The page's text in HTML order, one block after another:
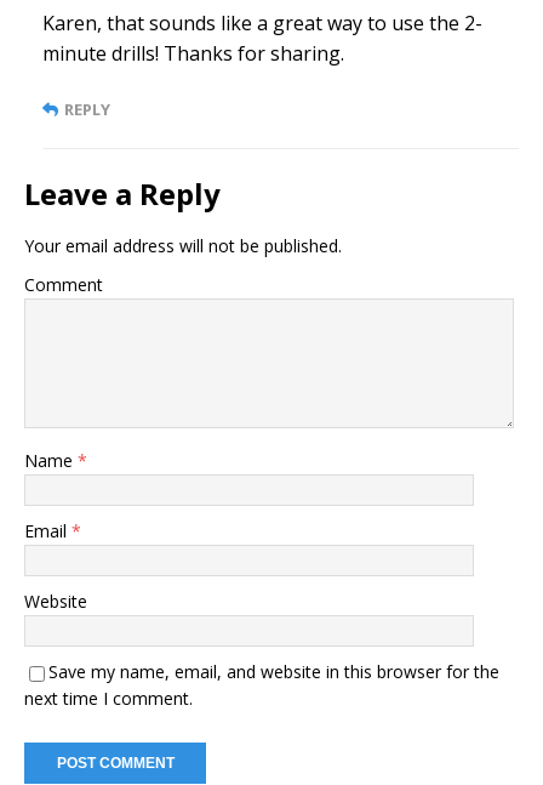
Karen, that sounds like a great way to use the 2-
minute drills! Thanks for sharing.
REPLY
Leave a Reply
Your email address will not be published.
Comment
Name *
Email *
Website
Save my name, email, and website in this browser for the
next time I comment.